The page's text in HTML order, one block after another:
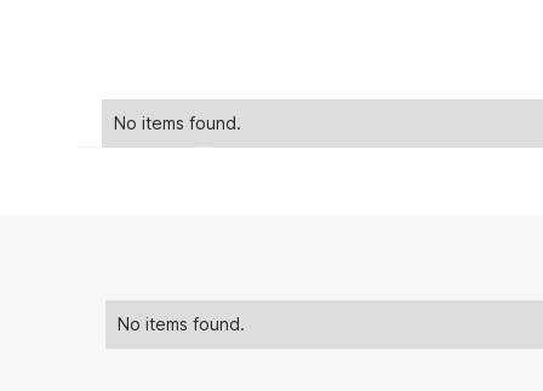
No items found.
No items found.